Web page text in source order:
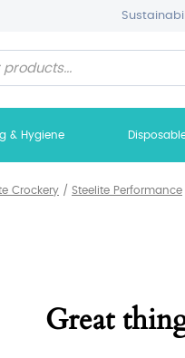
& Hygiene
Crockery / Steelite Performance
Great